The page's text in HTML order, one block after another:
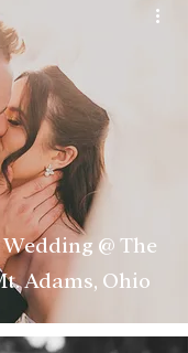
@ The
Adams, Ohio